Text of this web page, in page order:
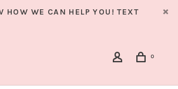
HOW WE CAN HELP YOU! TEXT
0